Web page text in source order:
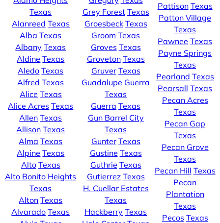
Texas
Alanreed Texas
Alba Texas
Albany Texas
Aldine Texas
Aledo Texas
Alfred Texas
Alice Texas
Alice Acres Texas
Allen Texas
Allison Texas
Alma Texas
Alpine Texas
Alto Texas
Alto Bonito Heights
Texas
Alton Texas
Alvarado Texas
Grey Forest Texas
Groesbeck Texas
Groom Texas
Groves Texas
Groveton Texas
Gruver Texas
Guadalupe Guerra
Texas
Guerra Texas
Gun Barrel City
Texas
Gunter Texas
Gustine Texas
Guthrie Texas
Gutierrez Texas
H. Cuellar Estates
Texas
Hackberry Texas
Pattison Texas
Patton Village
Texas
Pawnee Texas
Payne Springs
Texas
Pearland Texas
Pearsall Texas
Pecan Acres
Texas
Pecan Gap
Texas
Pecan Grove
Texas
Pecan Hill Texas
Pecan
Plantation
Texas
Pecos Texas